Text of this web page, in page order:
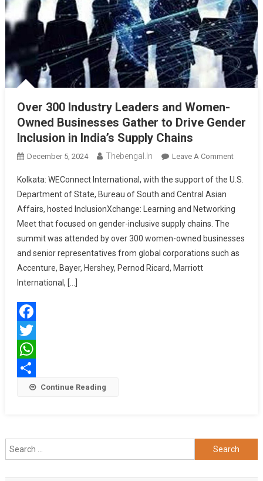
Over 300 Industry Leaders and Women-
Owned Businesses Gather to Drive Gender
Inclusion in India’s Supply Chains
December 5, 2024 Thebengal.in Leave A CommentOn
300
Leaders
Women-
Owned
Kolkata: WEConnect International, with the support of the U.S.
Department of State, Bureau of South and Central Asian
Affairs, hosted InclusionXchange: Learning and Networking
Meet that focused on gender-inclusive supply chains. The
summit was attended by over 300 women-owned businesses
and senior representatives from global corporations such as
Accenture, Bayer, Hershey, Pernod Ricard, Marriott
International, […]
Facebook
Twitter
WhatsApp
Share Continue Reading
Search
for: